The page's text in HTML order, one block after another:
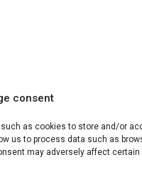
consent
as cookies to store and/or
us to process data such as
may adversely affect certain